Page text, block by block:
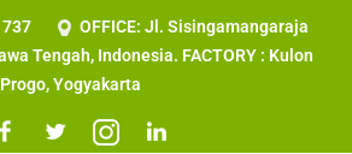
OFFICE: Jl. Sisingamangaraja
Tengah, Indonesia. FACTORY : Kulon
Progo, Yogyakarta